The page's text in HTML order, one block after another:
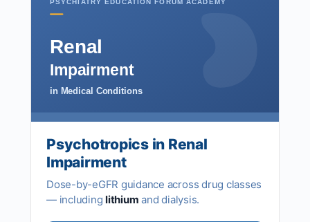
Renal
Impairment
in Medical Conditions
Psychotropics in Renal
Impairment
Dose-by-eGFR guidance across drug classes
— includinglithium and dialysis.